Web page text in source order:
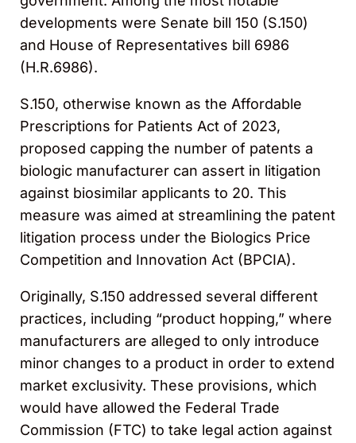
developments were Senate bill 150 (S.150)
and House of Representatives bill 6986
(H.R.6986).
S.150, otherwise known as the Affordable
Prescriptions for Patients Act of 2023,
proposed capping the number of patents a
biologic manufacturer can assert in litigation
against biosimilar applicants to 20. This
measure was aimed at streamlining the patent
litigation process under the Biologics Price
Competition and Innovation Act (BPCIA).
Originally, S.150 addressed several different
practices, including “product hopping,” where
manufacturers are alleged to only introduce
minor changes to a product in order to extend
market exclusivity. These provisions, which
would have allowed the Federal Trade
Commission (FTC) to take legal action against